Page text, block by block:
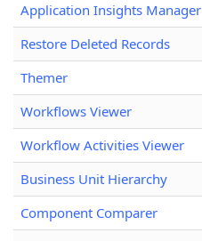
Application Insights Manager
Restore Deleted Records
Themer
Workflows Viewer
Workflow Activities Viewer
Business Unit Hierarchy
Component Comparer